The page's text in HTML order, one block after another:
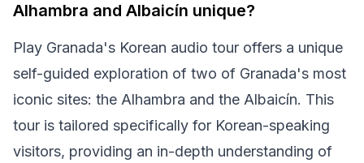
Alhambra and Albaicín unique?
Play Granada's Korean audio tour offers a unique
self-guided exploration of two of Granada's most
iconic sites: the Alhambra and the Albaicín. This
tour is tailored specifically for Korean-speaking
visitors, providing an in-depth understanding of